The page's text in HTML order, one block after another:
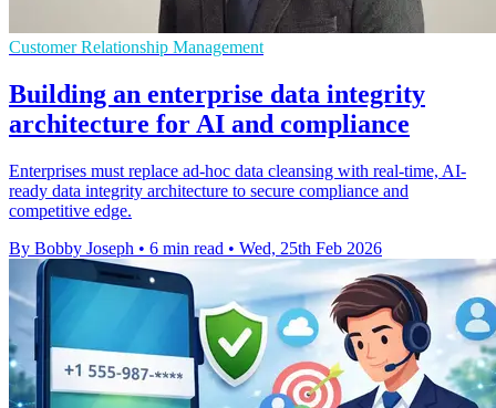
Customer Relationship Management
Building an enterprise data integrity
architecture for AI and compliance
Enterprises must replace ad-hoc data cleansing with real-time, AI-
ready data integrity architecture to secure compliance and
competitive edge.
By Bobby Joseph • 6 min read • Wed, 25th Feb 2026